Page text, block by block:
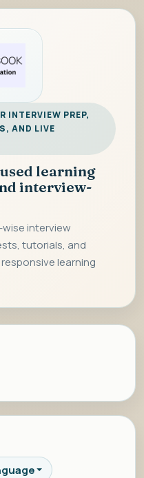
INTERVIEW PREP,
AND LIVE
learning
interview-
interview
tutorials, and
learning